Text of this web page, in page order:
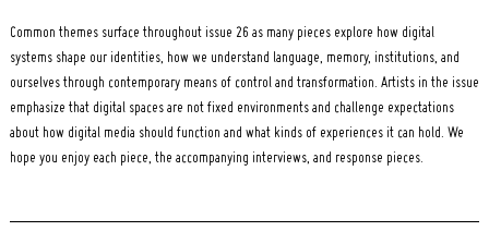
Common themes surface throughout issue 26 as many pieces explore how digital
systems shape our identities, how we understand language, memory, institutions, and
ourselves through contemporary means of control and transformation. Artists in the issue
emphasize that digital spaces are not fixed environments and challenge expectations
about how digital media should function and what kinds of experiences it can hold. We
hope you enjoy each piece, the accompanying interviews, and response pieces.